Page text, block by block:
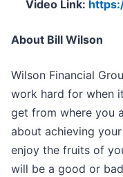
Video Link:
About Bill Wilson
Wilson Financial
work hard for when
get from where you
about achieving
enjoy the fruits of
will be a good or